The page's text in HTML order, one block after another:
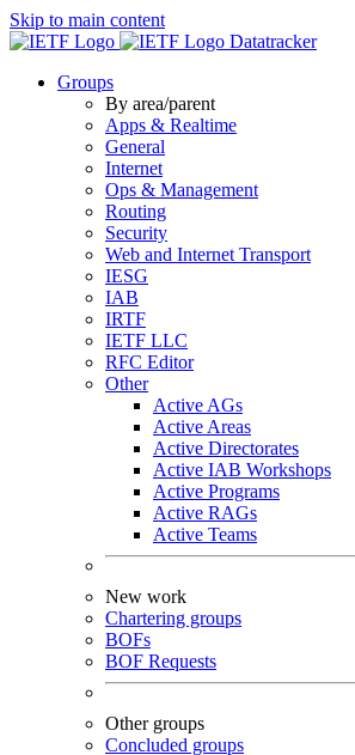
Skip to main content
Datatracker
Groups
By area/parent
Apps & Realtime
General
Internet
Ops & Management
Routing
Security
Web and Internet Transport
IESG
IAB
IRTF
IETF LLC
RFC Editor
Other
Active AGs
Active Areas
Active Directorates
Active IAB Workshops
Active Programs
Active RAGs
Active Teams
New work
Chartering groups
BOFs
BOF Requests
Other groups
Concluded groups